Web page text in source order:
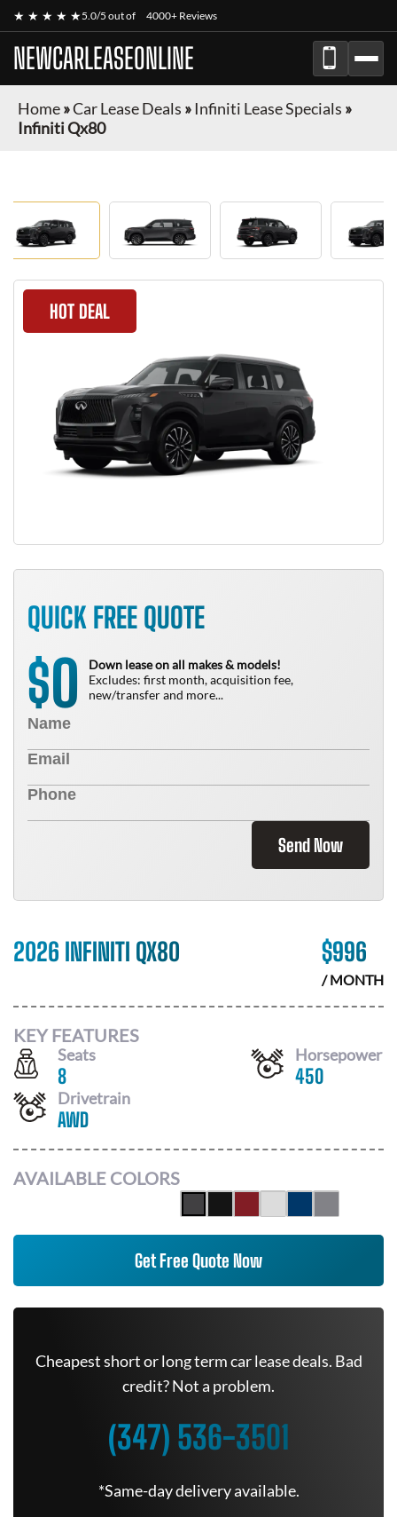
★ ★ ★ ★ ★5.0/5 out of 4000+ Reviews
NEWCARLEASEONLINE
Home»Car Lease Deals » Infiniti Lease Specials »
Infiniti Qx80
HOT DEAL
QUICK FREE QUOTE
$0
Down lease on all makes & models!
Excludes: first month, acquisition fee,
new/transfer and more...
Send Now
2026 INFINITI QX80 $996
/ MONTH
KEY FEATURES
Seats
8
Horsepower
450
Drivetrain
AWD
AVAILABLE COLORS
Get Free Quote Now
Cheapest short or long term car lease deals. Bad
credit? Not a problem.
(347) 536-3501
*Same-day delivery available.